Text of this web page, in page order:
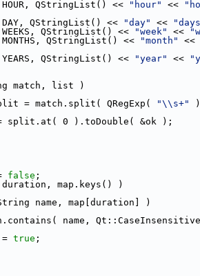
QStringList() << "hour" <<
QStringList() << "day" <<
QStringList() << "week" <<
QStringList() << "month" <<
QStringList() << "year" <<
match, list )
match.split( QRegExp( "\\s+"
split.at( 0 ).toDouble( &ok );
false ;
duration, map.keys() )
name, map[duration] )
name,
true ;